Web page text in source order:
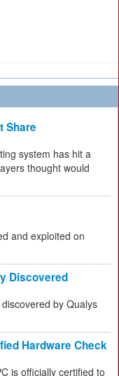
Share
system has hit a
thought would
and exploited on
Discovered
by Qualys
Hardware Check
is officially certified to